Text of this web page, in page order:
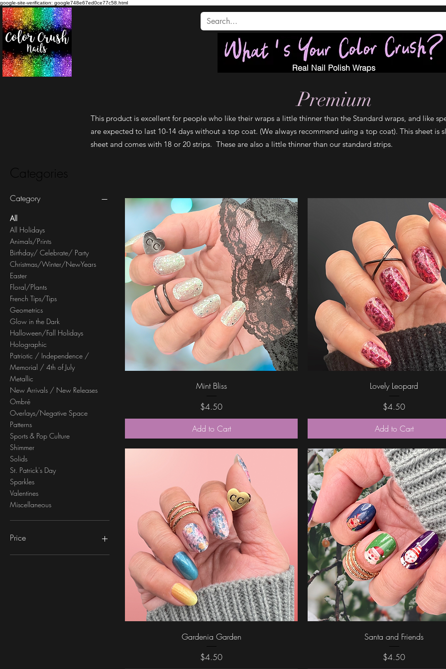
google-site-verification: google748e67ed0ce77c58.html
Real Nail Polish Wraps
Premium
This product is excellent for people who like their wraps a little thinner than the Standard wraps, and like
are expected to last 10-14 days without a top coat. (We always recommend using a top coat). This sheet is
sheet and comes with 18 or 20 strips. These are also a little thinner than our standard strips.
Categories
Category
All
All Holidays
Animals/Prints
Birthday/ Celebrate/ Party
Christmas/Winter/NewYears
Easter
Floral/Plants
French Tips/Tips
Geometrics
Glow in the Dark
Halloween/Fall Holidays
Holographic
Patriotic / Independence /
Memorial / 4th of July
Metallic
New Arrivals / New Releases
Ombré
Overlays/Negative Space
Patterns
Sports & Pop Culture
Shimmer
Solids
St. Patrick's Day
Sparkles
Valentines
Miscellaneous
Price
Quick View
Mint Bliss
Price
$4.50
Add to Cart
Quick View
Lovely Leopard
Price
$4.50
Add to Cart
Quick View
Gardenia Garden
Price
$4.50
Quick View
Santa and Friends
Price
$4.50